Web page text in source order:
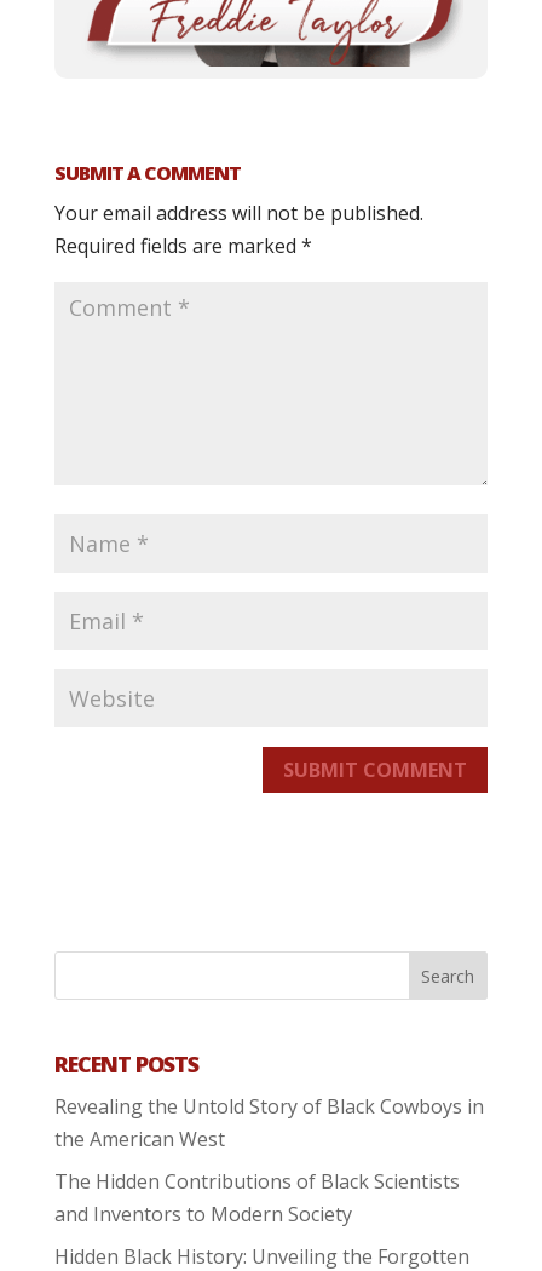
SUBMIT A COMMENT
Your email address will not be published.
Required fields are marked *
SUBMIT COMMENT
RECENT POSTS
Revealing the Untold Story of Black Cowboys in
the American West
The Hidden Contributions of Black Scientists
and Inventors to Modern Society
Hidden Black History: Unveiling the Forgotten